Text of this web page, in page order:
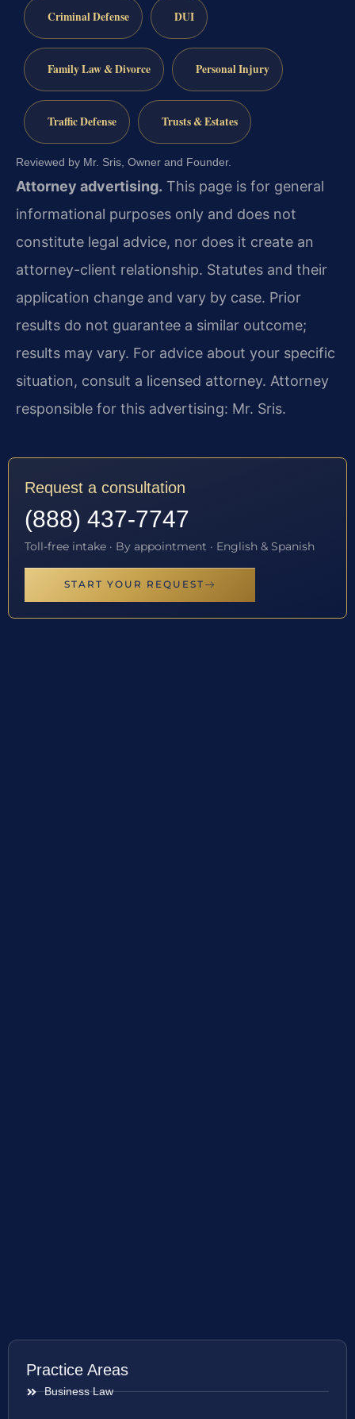
Criminal Defense DUI
Family Law & Divorce Personal Injury
Traffic Defense Trusts & Estates
Reviewed by Mr. Sris, Owner and Founder.
Attorney advertising. This page is for general
informational purposes only and does not
constitute legal advice, nor does it create an
attorney-client relationship. Statutes and their
application change and vary by case. Prior
results do not guarantee a similar outcome;
results may vary. For advice about your specific
situation, consult a licensed attorney. Attorney
responsible for this advertising: Mr. Sris.
Request a consultation
(888) 437-7747
Toll-free intake · By appointment · English & Spanish
START YOUR REQUEST
Practice Areas
Business Law